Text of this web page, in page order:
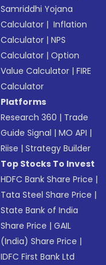
Samriddhi Yojana
Calculator | Inflation
Calculator |NPS
Calculator |Option
Value Calculator |FIRE
Calculator
Platforms
Research 360 | Trade
Guide Signal |MO API |
Riise |Strategy Builder
Top Stocks To Invest
HDFC Bank Share Price |
Tata Steel Share Price |
State Bank of India
Share Price |GAIL
(India) Share Price |
IDFC First Bank Ltd